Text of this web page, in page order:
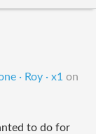
· Roy · x1 on
to do for